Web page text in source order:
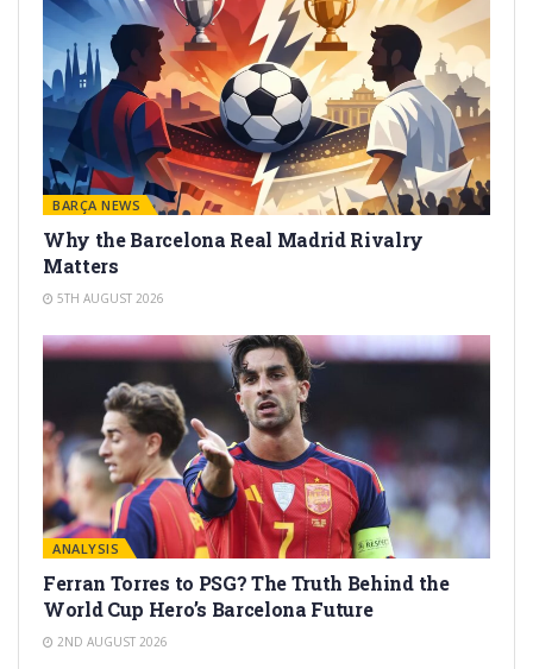
BARÇA NEWS
Why the Barcelona Real Madrid Rivalry
Matters
5TH AUGUST 2026
ANALYSIS
Ferran Torres to PSG? The Truth Behind the
World Cup Hero’s Barcelona Future
2ND AUGUST 2026